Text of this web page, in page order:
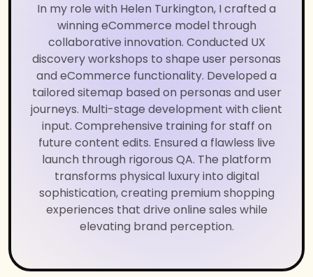
In my role with Helen Turkington, I crafted a
winning eCommerce model through
collaborative innovation. Conducted UX
discovery workshops to shape user personas
and eCommerce functionality. Developed a
tailored sitemap based on personas and user
journeys. Multi-stage development with client
input. Comprehensive training for staff on
future content edits. Ensured a flawless live
launch through rigorous QA. The platform
transforms physical luxury into digital
sophistication, creating premium shopping
experiences that drive online sales while
elevating brand perception.